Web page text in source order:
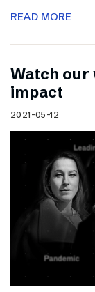
READ MORE
Watch our
impact
2021-05-12